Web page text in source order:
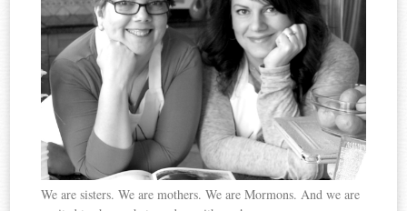
We are sisters. We are mothers. We are Mormons. And we are